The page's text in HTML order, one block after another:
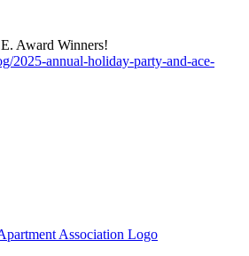
Award Winners!
2025-annual-holiday-party-and-ace-